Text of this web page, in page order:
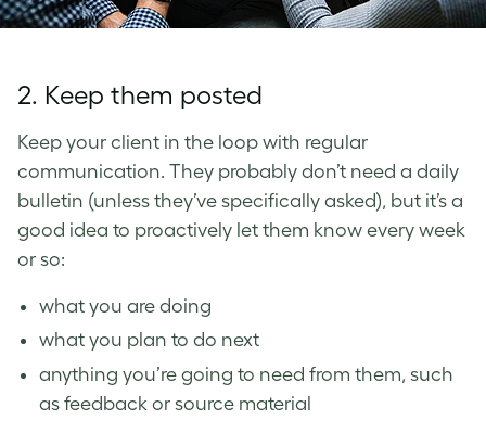
2. Keep them posted
Keep your client in the loop with regular
communication. They probably don’t need a daily
bulletin (unless they’ve specifically asked), but it’s a
good idea to proactively let them know every week
or so:
what you are doing
what you plan to do next
anything you’re going to need from them, such
as feedback or source material